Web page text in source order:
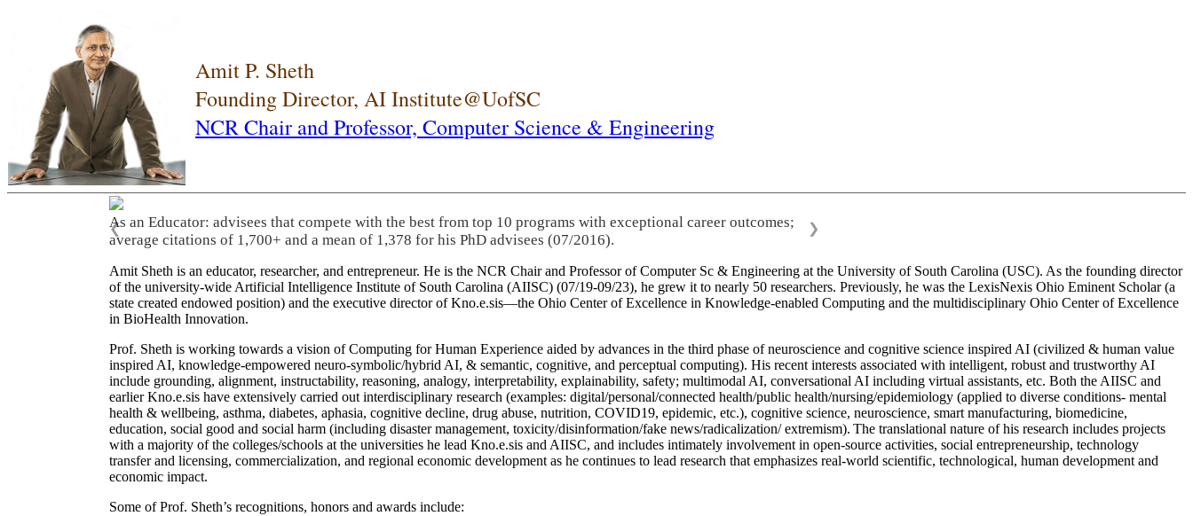
Amit P. Sheth
Founding Director, AI Institute@UofSC
NCR Chair and Professor, Computer Science & Engineering
As an Educator: advisees that compete with the best from top 10 programs with exceptional career outcomes;
average citations of 1,700+ and a mean of 1,378 for his PhD advisees (07/2016).
❮ ❯
Amit Sheth is an educator, researcher, and entrepreneur. He is the NCR Chair and Professor of Computer Sc & Engineering at the University of South Carolina (USC). As the founding director
of the university-wide Artificial Intelligence Institute of South Carolina (AIISC) (07/19-09/23), he grew it to nearly 50 researchers. Previously, he was the LexisNexis Ohio Eminent Scholar (a
state created endowed position) and the executive director of Kno.e.sis—the Ohio Center of Excellence in Knowledge-enabled Computing and the multidisciplinary Ohio Center of Excellence
in BioHealth Innovation.
Prof. Sheth is working towards a vision of Computing for Human Experience aided by advances in the third phase of neuroscience and cognitive science inspired AI (civilized & human value
inspired AI, knowledge-empowered neuro-symbolic/hybrid AI, & semantic, cognitive, and perceptual computing). His recent interests associated with intelligent, robust and trustworthy AI
include grounding, alignment, instructability, reasoning, analogy, interpretability, explainability, safety; multimodal AI, conversational AI including virtual assistants, etc. Both the AIISC and
earlier Kno.e.sis have extensively carried out interdisciplinary research (examples: digital/personal/connected health/public health/nursing/epidemiology (applied to diverse conditions- mental
health & wellbeing, asthma, diabetes, aphasia, cognitive decline, drug abuse, nutrition, COVID19, epidemic, etc.), cognitive science, neuroscience, smart manufacturing, biomedicine,
education, social good and social harm (including disaster management, toxicity/disinformation/fake news/radicalization/ extremism). The translational nature of his research includes projects
with a majority of the colleges/schools at the universities he lead Kno.e.sis and AIISC, and includes intimately involvement in open-source activities, social entrepreneurship, technology
transfer and licensing, commercialization, and regional economic development as he continues to lead research that emphasizes real-world scientific, technological, human development and
economic impact.
Some of Prof. Sheth’s recognitions, honors and awards include: